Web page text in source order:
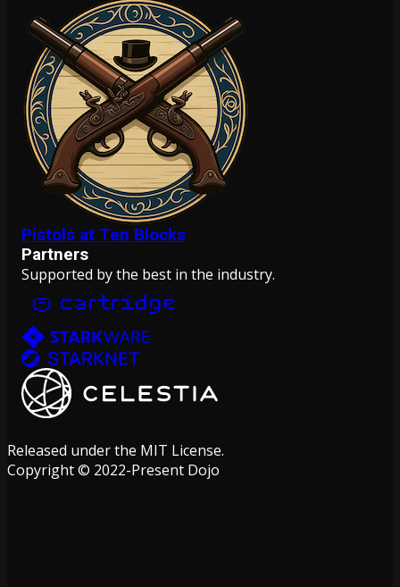
Pistols at Ten Blocks
Partners
Supported by the best in the industry.
Released under the MIT License.
Copyright © 2022-Present Dojo